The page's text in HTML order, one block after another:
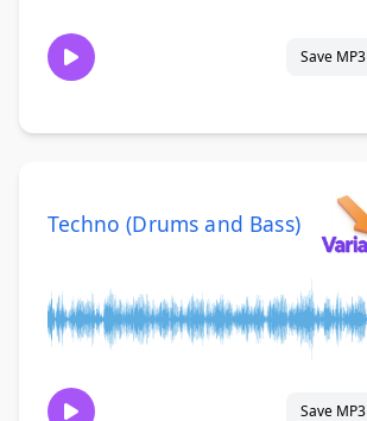
Save MP3
Techno (Drums and Bass)
Save MP3